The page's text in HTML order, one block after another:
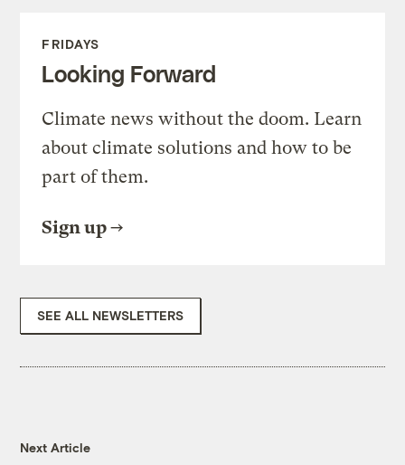
FRIDAYS
Looking Forward
Climate news without the doom. Learn
about climate solutions and how to be
part of them.
Sign up
SEE ALL NEWSLETTERS
Next Article